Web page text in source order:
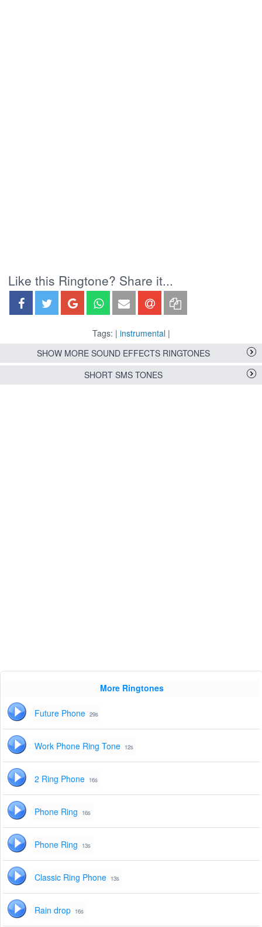
Like this Ringtone? Share it...
Tags: | instrumental|
SHOW MORE SOUND EFFECTS RINGTONES
SHORT SMS TONES
More Ringtones
Future Phone 29s
Work Phone Ring Tone 12s
2 Ring Phone 16s
Phone Ring 16s
Phone Ring 13s
Classic Ring Phone 13s
Rain drop 16s